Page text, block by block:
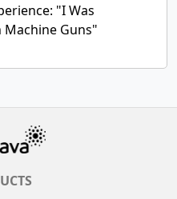
"I Was
Guns"